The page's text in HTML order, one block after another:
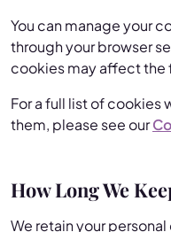
You can manage your
through your browser
cookies may affect the
For a full list of cookies
them, please see our
How Long We
We retain your